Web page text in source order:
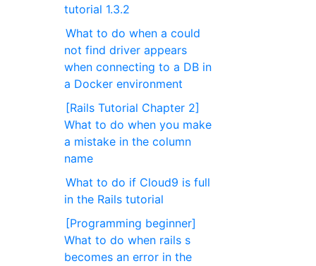
tutorial 1.3.2
What to do when a could
not find driver appears
when connecting to a DB in
a Docker environment
[Rails Tutorial Chapter 2]
What to do when you make
a mistake in the column
name
What to do if Cloud9 is full
in the Rails tutorial
[Programming beginner]
What to do when rails s
becomes an error in the